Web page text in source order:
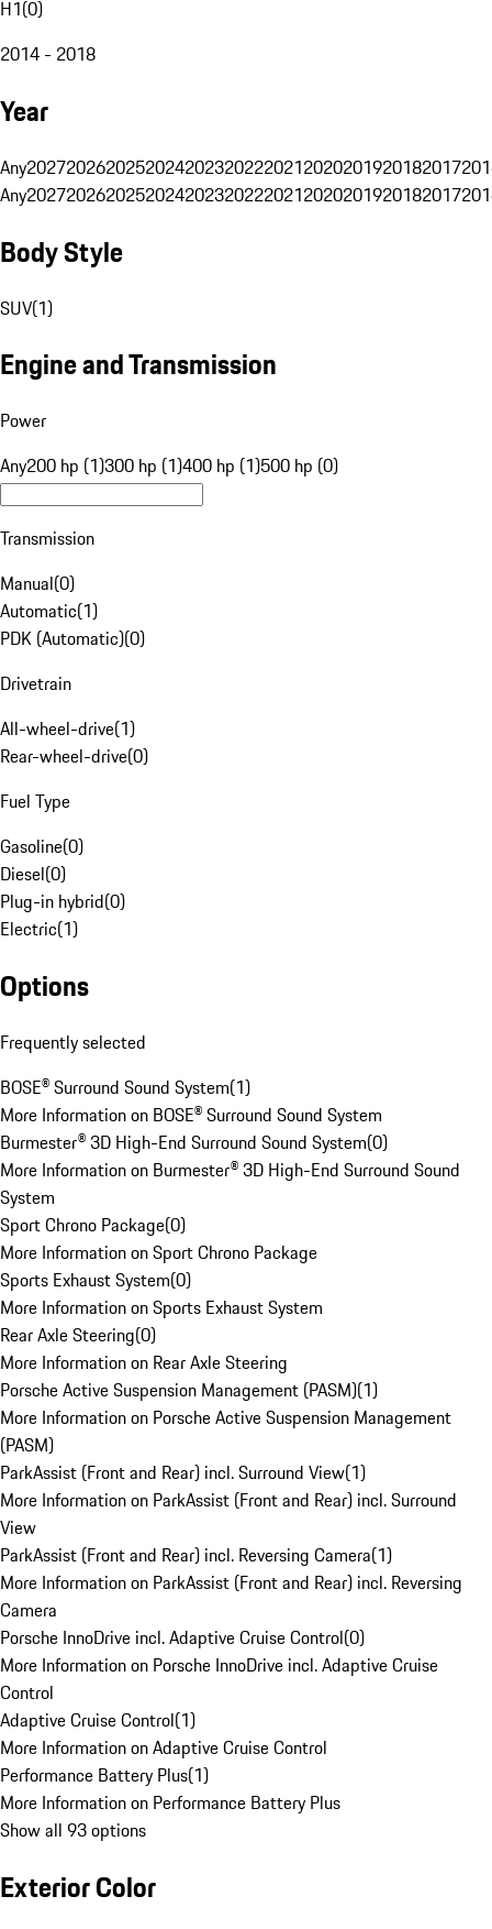
H1(0)
2014 - 2018
Year
Any20272026202520242023202220212020201920182017
Any20272026202520242023202220212020201920182017
Body Style
SUV(1)
Engine and Transmission
Power
Any200 hp (1)300 hp (1)400 hp (1)500 hp (0)
Transmission
Manual(0)
Automatic(1)
PDK (Automatic)(0)
Drivetrain
All-wheel-drive(1)
Rear-wheel-drive(0)
Fuel Type
Gasoline(0)
Diesel(0)
Plug-in hybrid(0)
Electric(1)
Options
Frequently selected
BOSE® Surround Sound System(1)
More Information on BOSE® Surround Sound System
Burmester® 3D High-End Surround Sound System(0)
More Information on Burmester® 3D High-End Surround Sound
System
Sport Chrono Package(0)
More Information on Sport Chrono Package
Sports Exhaust System(0)
More Information on Sports Exhaust System
Rear Axle Steering(0)
More Information on Rear Axle Steering
Porsche Active Suspension Management (PASM)(1)
More Information on Porsche Active Suspension Management
(PASM)
ParkAssist (Front and Rear) incl. Surround View(1)
More Information on ParkAssist (Front and Rear) incl. Surround
View
ParkAssist (Front and Rear) incl. Reversing Camera(1)
More Information on ParkAssist (Front and Rear) incl. Reversing
Camera
Porsche InnoDrive incl. Adaptive Cruise Control(0)
More Information on Porsche InnoDrive incl. Adaptive Cruise
Control
Adaptive Cruise Control(1)
More Information on Adaptive Cruise Control
Performance Battery Plus(1)
More Information on Performance Battery Plus
Show all 93 options
Exterior Color